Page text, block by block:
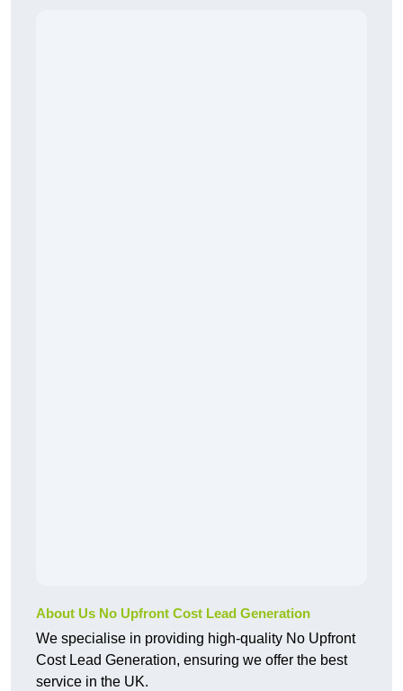
About Us No Upfront Cost Lead Generation
We specialise in providing high-quality No Upfront
Cost Lead Generation, ensuring we offer the best
service in the UK.